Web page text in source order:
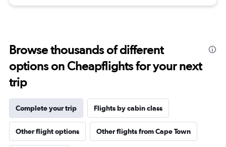
Browse thousands of different
options on Cheapflights for your next
trip
Complete your trip Flights by cabin class
Other flight options Other flights from Cape Town